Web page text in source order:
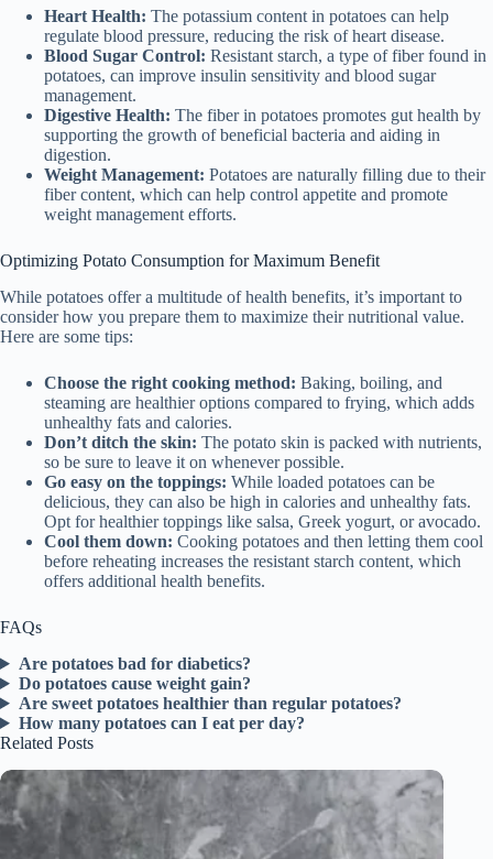
Heart Health: The potassium content in potatoes can help
regulate blood pressure, reducing the risk of heart disease.
Blood Sugar Control: Resistant starch, a type of fiber found in
potatoes, can improve insulin sensitivity and blood sugar
management.
Digestive Health: The fiber in potatoes promotes gut health by
supporting the growth of beneficial bacteria and aiding in
digestion.
Weight Management: Potatoes are naturally filling due to their
fiber content, which can help control appetite and promote
weight management efforts.
Optimizing Potato Consumption for Maximum Benefit
While potatoes offer a multitude of health benefits, it’s important to
consider how you prepare them to maximize their nutritional value.
Here are some tips:
Choose the right cooking method: Baking, boiling, and
steaming are healthier options compared to frying, which adds
unhealthy fats and calories.
Don’t ditch the skin: The potato skin is packed with nutrients,
so be sure to leave it on whenever possible.
Go easy on the toppings: While loaded potatoes can be
delicious, they can also be high in calories and unhealthy fats.
Opt for healthier toppings like salsa, Greek yogurt, or avocado.
Cool them down: Cooking potatoes and then letting them cool
before reheating increases the resistant starch content, which
offers additional health benefits.
FAQs
Are potatoes bad for diabetics?
Do potatoes cause weight gain?
Are sweet potatoes healthier than regular potatoes?
How many potatoes can I eat per day?
Related Posts